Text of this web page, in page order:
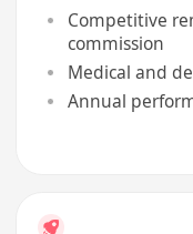
Competitive
commission
Medical and
Annual